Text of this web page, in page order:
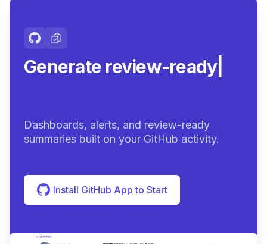
Generate review-ready
Dashboards, alerts, and review-ready
summaries built on your GitHub activity.
Install GitHub App to Start